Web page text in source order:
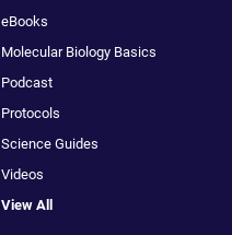
eBooks
Molecular Biology Basics
Podcast
Protocols
Science Guides
Videos
View All